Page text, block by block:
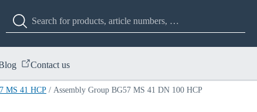
Contact us
MS 41 HCP / Assembly Group BG57 MS 41 DN 100 HCP